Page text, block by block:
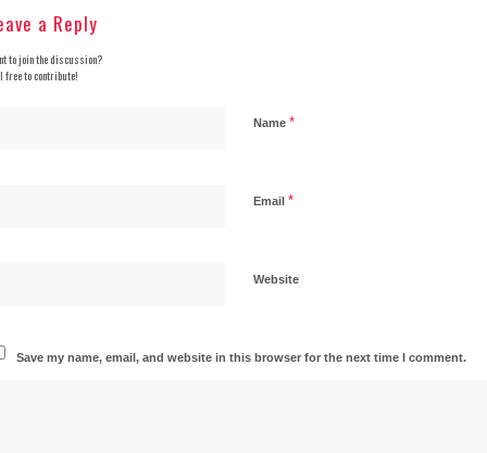
a Reply
to join the discussion?
free to contribute!
Name *
Email *
Website
Save my name, email, and website in this browser for the next time I comment.